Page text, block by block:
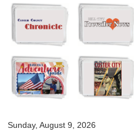
Skip to
main
content
Sunday, August 9, 2026